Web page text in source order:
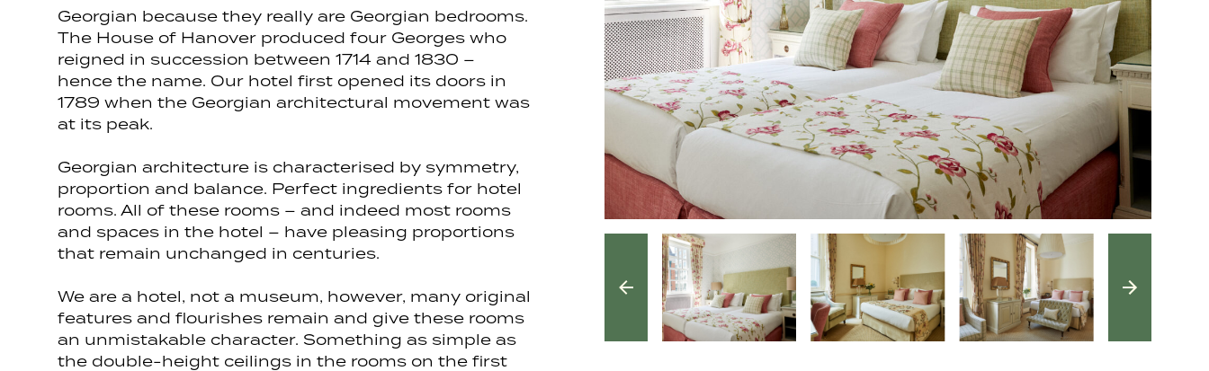
Georgian because they really are Georgian bedrooms.
The House of Hanover produced four Georges who
reigned in succession between 1714 and 1830 –
hence the name. Our hotel first opened its doors in
1789 when the Georgian architectural movement was
at its peak.
Georgian architecture is characterised by symmetry,
proportion and balance. Perfect ingredients for hotel
rooms. All of these rooms – and indeed most rooms
and spaces in the hotel – have pleasing proportions
that remain unchanged in centuries.
We are a hotel, not a museum, however, many original
features and flourishes remain and give these rooms
an unmistakable character. Something as simple as
the double-height ceilings in the rooms on the first